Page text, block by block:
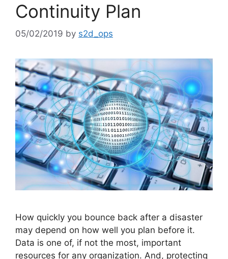
Continuity Plan
05/02/2019 by s2d_ops
How quickly you bounce back after a disaster
may depend on how well you plan before it.
Data is one of, if not the most, important
resources for any organization. And, protecting